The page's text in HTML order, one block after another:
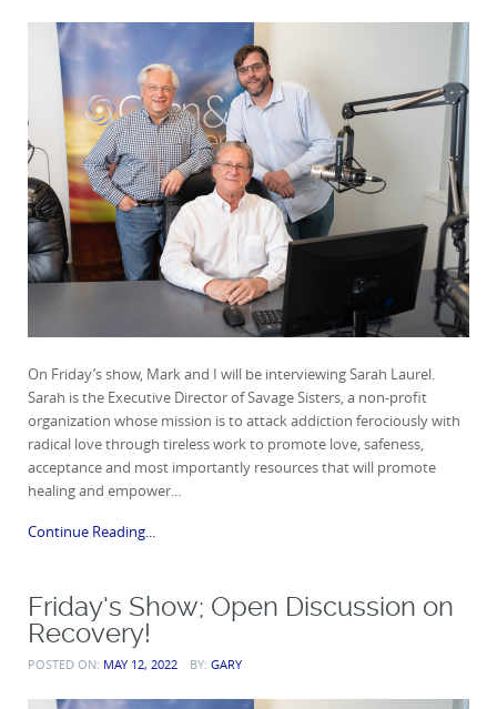
On Friday’s show, Mark and I will be interviewing Sarah Laurel.
Sarah is the Executive Director of Savage Sisters, a non-profit
organization whose mission is to attack addiction ferociously with
radical love through tireless work to promote love, safeness,
acceptance and most importantly resources that will promote
healing and empower...
Continue Reading...
Friday’s Show; Open Discussion on
Recovery!
POSTED ON: MAY 12, 2022 BY: GARY